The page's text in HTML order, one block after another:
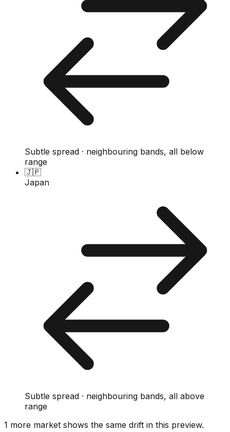
Subtle spread · neighbouring bands, all below
range
🇯🇵
Japan
Subtle spread · neighbouring bands, all above
range
1 more market shows the same drift in this preview.